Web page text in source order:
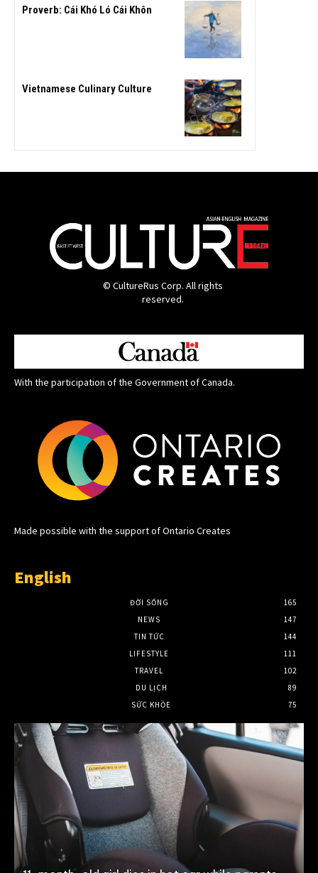
Proverb: Cái Khó Ló Cái Khôn
Vietnamese Culinary Culture
© CultureRus Corp. All rights
reserved.
With the participation of the Government of Canada.
Made possible with the support of Ontario Creates
English
ĐỜI SỐNG
165
NEWS
147
TIN TỨC
144
LIFESTYLE
111
TRAVEL
102
DU LỊCH
89
SỨC KHỎE
75